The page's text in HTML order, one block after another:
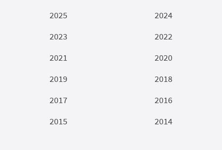
2025
2024
2023
2022
2021
2020
2019
2018
2017
2016
2015
2014